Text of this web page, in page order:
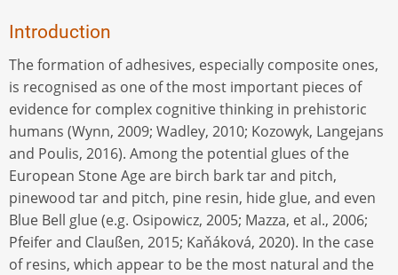
Introduction
The formation of adhesives, especially composite ones,
is recognised as one of the most important pieces of
evidence for complex cognitive thinking in prehistoric
humans (Wynn, 2009; Wadley, 2010; Kozowyk, Langejans
and Poulis, 2016). Among the potential glues of the
European Stone Age are birch bark tar and pitch,
pinewood tar and pitch, pine resin, hide glue, and even
Blue Bell glue (e.g. Osipowicz, 2005; Mazza, et al., 2006;
Pfeifer and Claußen, 2015; Kaňáková, 2020). In the case
of resins, which appear to be the most natural and the